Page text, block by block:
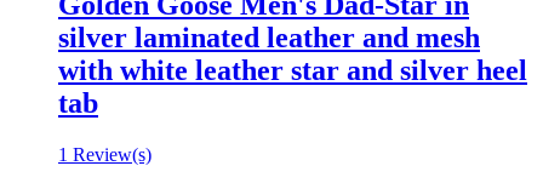
silver laminated leather and mesh
with white leather star and silver heel
tab
1 Review(s)